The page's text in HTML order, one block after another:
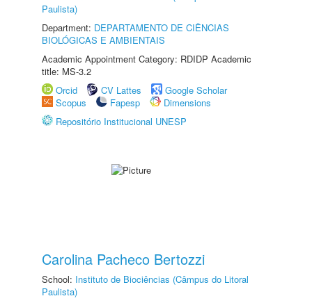
Paulista)
Department: DEPARTAMENTO DE CIÊNCIAS
BIOLÓGICAS E AMBIENTAIS
Academic Appointment Category: RDIDP Academic
title: MS-3.2
Orcid
CV Lattes
Google Scholar
Scopus
Fapesp
Dimensions
Repositório Institucional UNESP
Carolina Pacheco Bertozzi
School: Instituto de Biociências (Câmpus do Litoral
Paulista)